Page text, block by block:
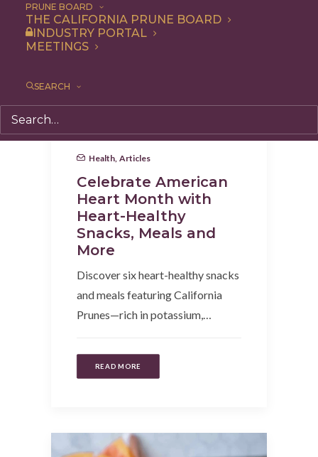
PRUNE BOARD
THE CALIFORNIA PRUNE BOARD
INDUSTRY PORTAL
MEETINGS
SEARCH
Health Articles
Celebrate American
Heart Month with
Heart-Healthy
Snacks, Meals and
More
Discover six heart-healthy snacks
and meals featuring California
Prunes—rich in potassium,…
READ MORE